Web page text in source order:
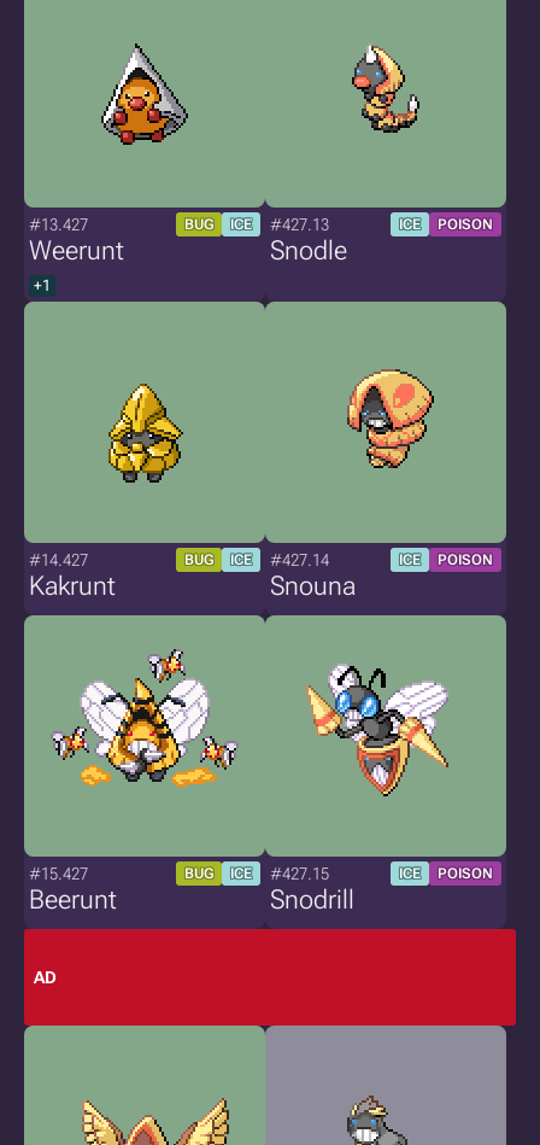
#13.427 BUG ICE
Weerunt
+1
#427.13 ICE POISON
Snodle
#14.427 BUG ICE
Kakrunt
#427.14 ICE POISON
Snouna
#15.427 BUG ICE
Beerunt
#427.15 ICE POISON
Snodrill
AD